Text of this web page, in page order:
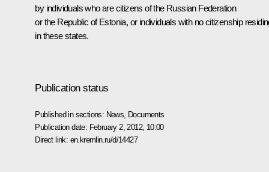
by individuals who are citizens of the Russian Federation
or the Republic of Estonia, or individuals with no citizenship
in these states.
Publication status
Published in sections: News Documents
Publication date: February 2, 2012, 10:00
Direct link: en.kremlin.ru/d/14427